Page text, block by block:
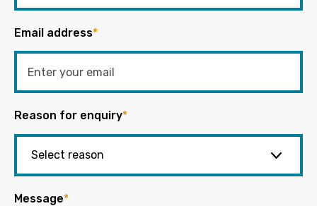
Email address*
Reason for enquiry*
Message*